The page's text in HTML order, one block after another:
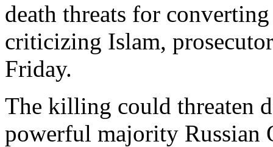
death threats for
criticizing Islam,
Friday.
The killing could threaten
powerful majority Russian